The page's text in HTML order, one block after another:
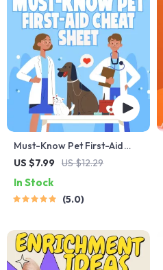
Must-Know Pet First-Aid
Cheat Sheet | Emergency
Owners | Vet Tips
US $7.99 US $12.29
In Stock
5.0